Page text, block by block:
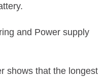
and Power supply
shows that the longest